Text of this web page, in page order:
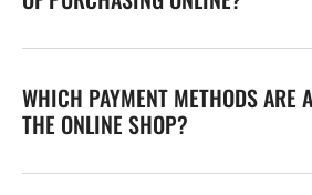
WHICH PAYMENT METHODS ARE
THE ONLINE SHOP?